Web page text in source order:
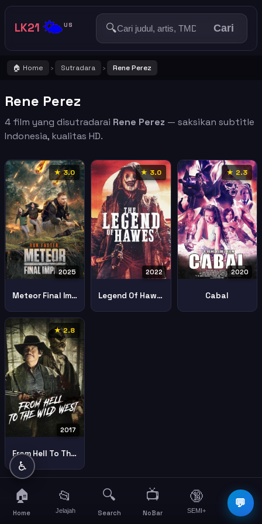
LK21 🌤️US 🔍 Cari
🏠 Home › Sutradara › Rene Perez
Rene Perez
4 film yang disutradarai Rene Perez — saksikan subtitle
Indonesia, kualitas HD.
★ 3.0
2025
Meteor Final Impact
★ 3.0
2022
Legend Of Hawes
★ 2.3
2020
Cabal
★ 2.8
2017
From Hell To The Wild West
💬
♿
🏠
Home
📂
Jelajah
🔍
Search
📺
NoBar
🔞
SEMI+
☰